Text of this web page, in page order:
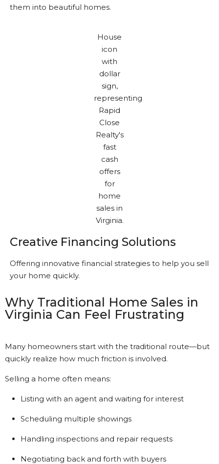
them into beautiful homes.
Creative Financing Solutions
Offering innovative financial strategies to help you sell
your home quickly.
Why Traditional Home Sales in
Virginia Can Feel Frustrating
Many homeowners start with the traditional route—but
quickly realize how much friction is involved.
Selling a home often means:
Listing with an agent and waiting for interest
Scheduling multiple showings
Handling inspections and repair requests
Negotiating back and forth with buyers